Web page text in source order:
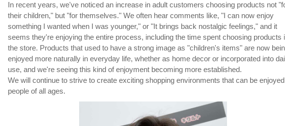
In recent years, we've noticed an increase in adult customers choosing products not
their children," but "for themselves." We often hear comments like, "I can now enjoy
something I wanted when I was younger," or "It brings back nostalgic feelings," and it
seems they're enjoying the entire process, including the time spent choosing products
the store. Products that used to have a strong image as "children's items" are now
enjoyed more naturally in everyday life, whether as home decor or incorporated into
use, and we're seeing this kind of enjoyment becoming more established.
We will continue to strive to create exciting shopping environments that can be
people of all ages.